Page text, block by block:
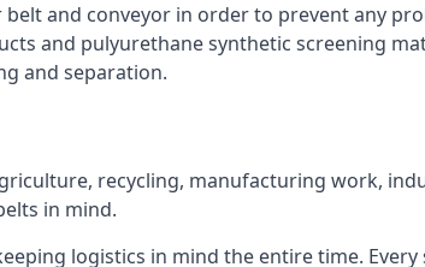
and conveyor in order to prevent any
and pulyurethane synthetic screening
and separation.
recycling, manufacturing work,
in mind.
logistics in mind the entire time. Every